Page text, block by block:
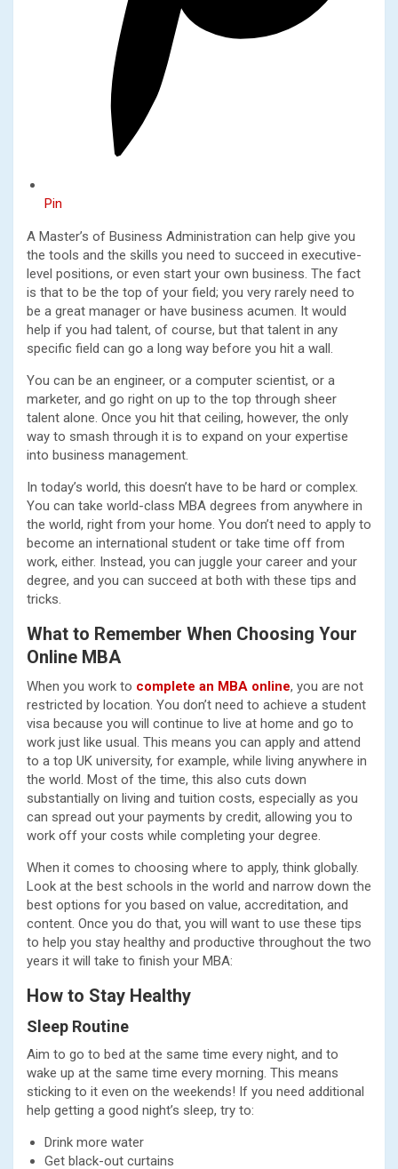
Pin
A Master’s of Business Administration can help give you
the tools and the skills you need to succeed in executive-
level positions, or even start your own business. The fact
is that to be the top of your field; you very rarely need to
be a great manager or have business acumen. It would
help if you had talent, of course, but that talent in any
specific field can go a long way before you hit a wall.
You can be an engineer, or a computer scientist, or a
marketer, and go right on up to the top through sheer
talent alone. Once you hit that ceiling, however, the only
way to smash through it is to expand on your expertise
into business management.
In today’s world, this doesn’t have to be hard or complex.
You can take world-class MBA degrees from anywhere in
the world, right from your home. You don’t need to apply to
become an international student or take time off from
work, either. Instead, you can juggle your career and your
degree, and you can succeed at both with these tips and
tricks.
What to Remember When Choosing Your
Online MBA
When you work to complete an MBA online, you are not
restricted by location. You don’t need to achieve a student
visa because you will continue to live at home and go to
work just like usual. This means you can apply and attend
to a top UK university, for example, while living anywhere in
the world. Most of the time, this also cuts down
substantially on living and tuition costs, especially as you
can spread out your payments by credit, allowing you to
work off your costs while completing your degree.
When it comes to choosing where to apply, think globally.
Look at the best schools in the world and narrow down the
best options for you based on value, accreditation, and
content. Once you do that, you will want to use these tips
to help you stay healthy and productive throughout the two
years it will take to finish your MBA:
How to Stay Healthy
Sleep Routine
Aim to go to bed at the same time every night, and to
wake up at the same time every morning. This means
sticking to it even on the weekends! If you need additional
help getting a good night’s sleep, try to:
Drink more water
Get black-out curtains